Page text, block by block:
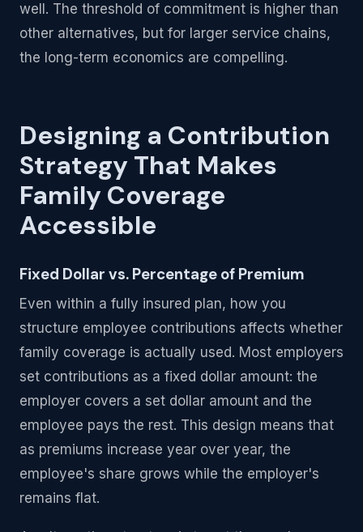
well. The threshold of commitment is higher than
other alternatives, but for larger service chains,
the long-term economics are compelling.
Designing a Contribution
Strategy That Makes
Family Coverage
Accessible
Fixed Dollar vs. Percentage of Premium
Even within a fully insured plan, how you
structure employee contributions affects whether
family coverage is actually used. Most employers
set contributions as a fixed dollar amount: the
employer covers a set dollar amount and the
employee pays the rest. This design means that
as premiums increase year over year, the
employee's share grows while the employer's
remains flat.